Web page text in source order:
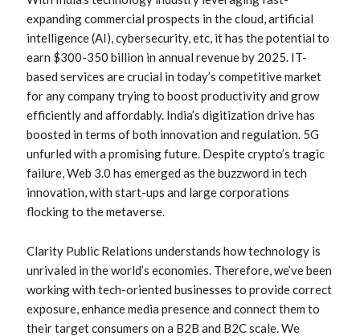
expanding commercial prospects in the cloud, artificial
intelligence (AI), cybersecurity, etc, it has the potential to
earn $300-350 billion in annual revenue by 2025. IT-
based services are crucial in today’s competitive market
for any company trying to boost productivity and grow
efficiently and affordably. India’s digitization drive has
boosted in terms of both innovation and regulation. 5G
unfurled with a promising future. Despite crypto’s tragic
failure, Web 3.0 has emerged as the buzzword in tech
innovation, with start-ups and large corporations
flocking to the metaverse.
Clarity Public Relations understands how technology is
unrivaled in the world’s economies. Therefore, we’ve been
working with tech-oriented businesses to provide correct
exposure, enhance media presence and connect them to
their target consumers on a B2B and B2C scale. We